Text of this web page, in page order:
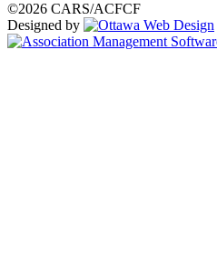
©2026 CARS/ACFCF
Designed by